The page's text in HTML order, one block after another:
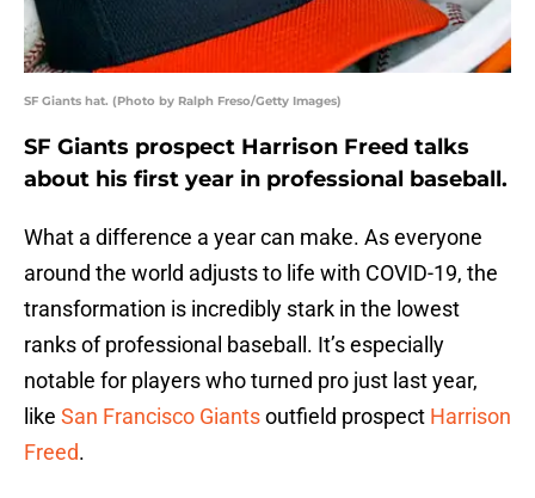
SF Giants hat. (Photo by Ralph Freso/Getty Images)
SF Giants prospect Harrison Freed talks
about his first year in professional baseball.
What a difference a year can make. As everyone
around the world adjusts to life with COVID-19, the
transformation is incredibly stark in the lowest
ranks of professional baseball. It’s especially
notable for players who turned pro just last year,
like San Francisco Giantsoutfield prospect Harrison
Freed.